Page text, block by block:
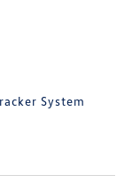
System